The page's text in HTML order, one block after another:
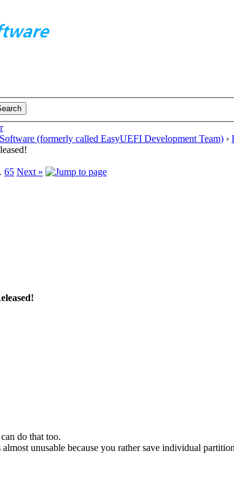
(formerly called EasyUEFI Development Team) ›
65 Next »
do that too.
unusable because you rather save individual